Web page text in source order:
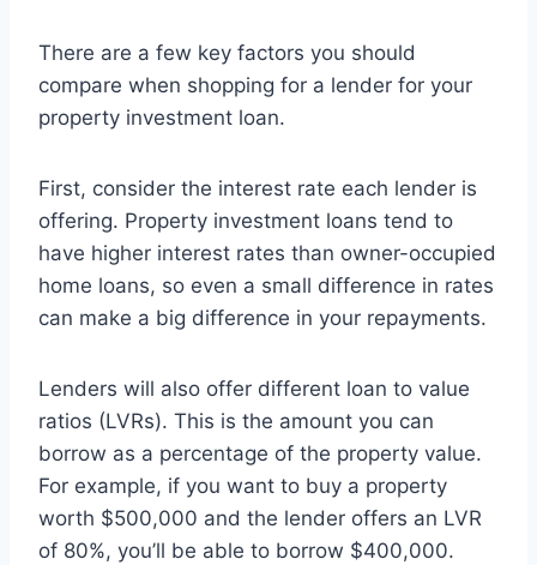
There are a few key factors you should
compare when shopping for a lender for your
property investment loan.
First, consider the interest rate each lender is
offering. Property investment loans tend to
have higher interest rates than owner-occupied
home loans, so even a small difference in rates
can make a big difference in your repayments.
Lenders will also offer different loan to value
ratios (LVRs). This is the amount you can
borrow as a percentage of the property value.
For example, if you want to buy a property
worth $500,000 and the lender offers an LVR
of 80%, you’ll be able to borrow $400,000.